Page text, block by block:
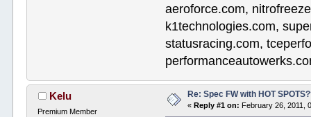
aeroforce.com,
k1technologies.com,
statusracing.com,
Kelu
Premium Member
Re: Spec FW with HOT
« Reply #1 on: February 26, 2011,